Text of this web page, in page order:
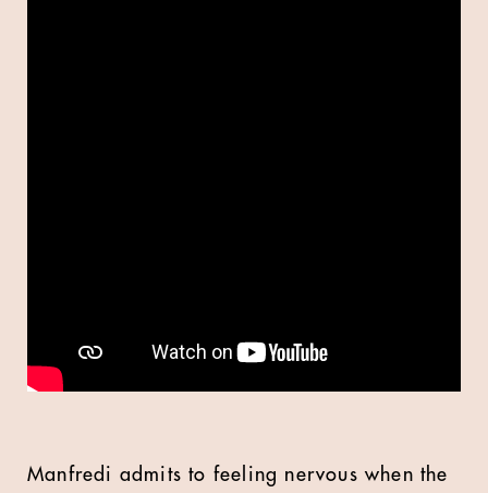
Manfredi admits to feeling nervous when the